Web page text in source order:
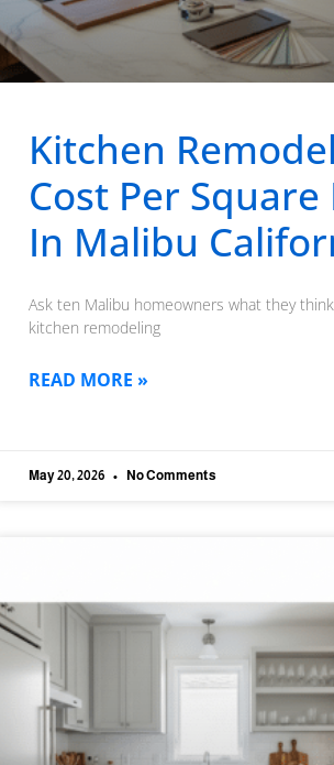
Kitchen
Cost Per Square
In Malibu
Ask ten Malibu homeowners what they
kitchen remodeling
READ MORE »
May 20, 2026 No Comments